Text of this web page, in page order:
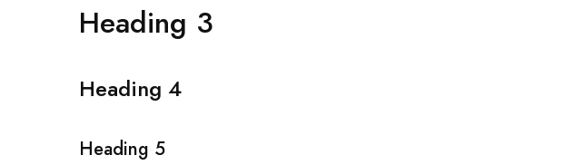
Heading 3
Heading 4
Heading 5